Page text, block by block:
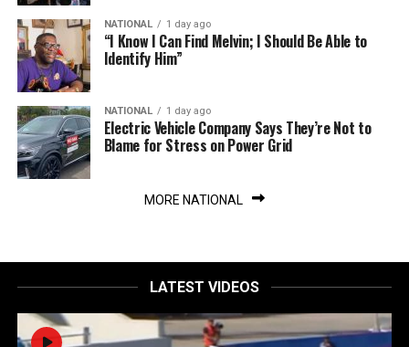
NATIONAL 1 day ago
“I Know I Can Find Melvin; I Should Be Able to
Identify Him”
NATIONAL 1 day ago
Electric Vehicle Company Says They’re Not to
Blame for Stress on Power Grid
MORE NATIONAL
LATEST VIDEOS